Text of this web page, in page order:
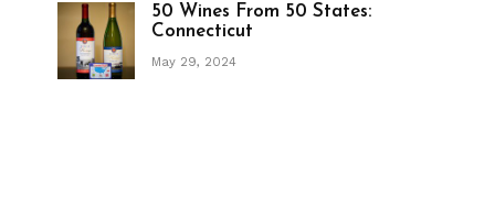
50 Wines From 50 States:
Connecticut
May 29, 2024